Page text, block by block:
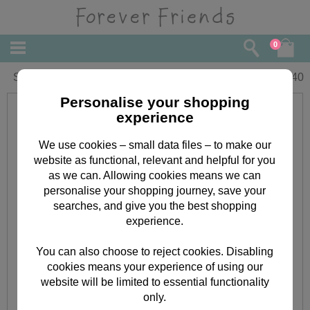
0
Sister Forever Friends Christmas Card 3.40
Personalise your shopping
experience
We use cookies – small data files – to make our
website as functional, relevant and helpful for you
as we can. Allowing cookies means we can
personalise your shopping journey, save your
searches, and give you the best shopping
experience.
You can also choose to reject cookies. Disabling
cookies means your experience of using our
website will be limited to essential functionality
only.